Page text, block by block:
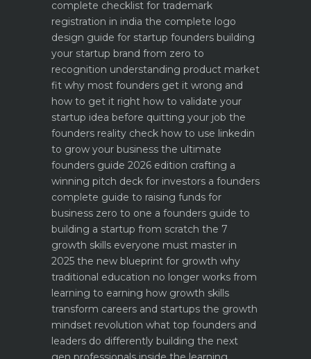
complete checklist for trademark
registration in india the complete logo
design guide for startup founders building
your startup brand from zero to
recognition understanding product market
fit why most founders get it wrong and
how to get it right how to validate your
startup idea before quitting your job the
founders reality check how to use linkedin
to grow your business the ultimate
founders guide 2026 edition crafting a
winning pitch deck for investors a founders
complete guide to raising funds for
business zero to one a founders guide to
building a startup from scratch the 7
growth skills everyone must master in
2025 the new blueprint for growth why
traditional education no longer works from
learning to earning how growth skills
transform careers and startups the growth
mindset revolution what top founders and
leaders do differently building the next